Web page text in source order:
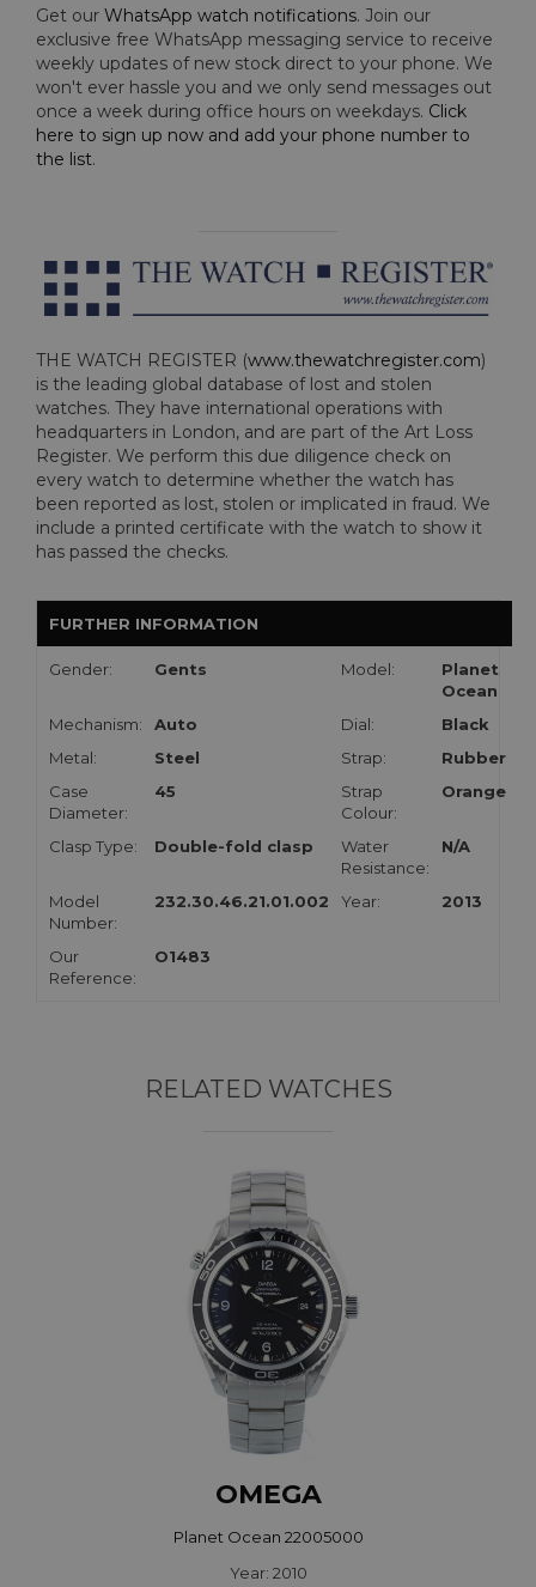
Get our WhatsApp watch notifications. Join our
exclusive free WhatsApp messaging service to receive
weekly updates of new stock direct to your phone. We
won't ever hassle you and we only send messages out
once a week during office hours on weekdays. Click
here to sign up now and add your phone number to
the list.
THE WATCH REGISTER (www.thewatchregister.com)
is the leading global database of lost and stolen
watches. They have international operations with
headquarters in London, and are part of the Art Loss
Register. We perform this due diligence check on
every watch to determine whether the watch has
been reported as lost, stolen or implicated in fraud. We
include a printed certificate with the watch to show it
has passed the checks.
FURTHER INFORMATION
Gender: Gents Model:
Planet
Ocean
Mechanism:
Auto Dial:
Black
Metal:
Steel Strap:
Rubber
Case
Diameter:
45
Strap
Colour:
Orange
Clasp Type: Double-fold clasp
Water
Resistance:
N/A
Model
Number:
232.30.46.21.01.002 Year: 2013
Our
Reference:
O1483
RELATED WATCHES
OMEGA
Planet Ocean 22005000
Year: 2010